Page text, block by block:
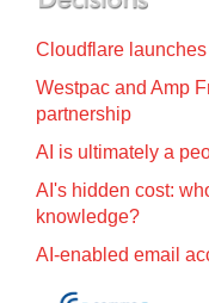
Cloudflare
Westpac and Amp
partnership
AI is ultimately a
AI's hidden cost:
knowledge?
AI-enabled email